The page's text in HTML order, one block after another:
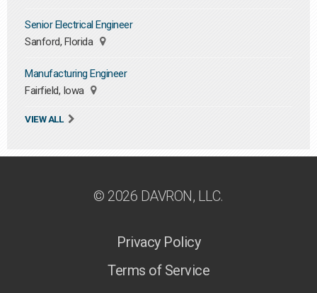
Senior Electrical Engineer
Sanford, Florida
Manufacturing Engineer
Fairfield, Iowa
VIEW ALL
© 2026 DAVRON, LLC.
Privacy Policy
Terms of Service